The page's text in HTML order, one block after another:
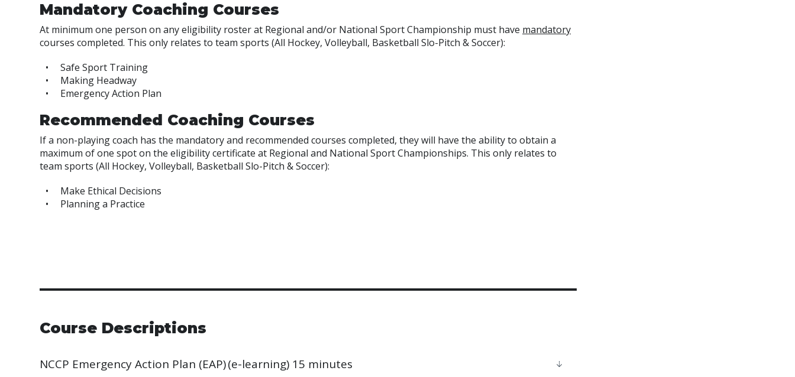
Mandatory Coaching Courses
At minimum one person on any eligibility roster at Regional and/or National Sport Championship must have mandatory
courses completed. This only relates to team sports (All Hockey, Volleyball, Basketball Slo-Pitch & Soccer):
Safe Sport Training
Making Headway
Emergency Action Plan
Recommended Coaching Courses
If a non-playing coach has the mandatory and recommended courses completed, they will have the ability to obtain a
maximum of one spot on the eligibility certificate at Regional and National Sport Championships. This only relates to
team sports (All Hockey, Volleyball, Basketball Slo-Pitch & Soccer):
Make Ethical Decisions
Planning a Practice
Course Descriptions
NCCP Emergency Action Plan (EAP) (e-learning) 15 minutes